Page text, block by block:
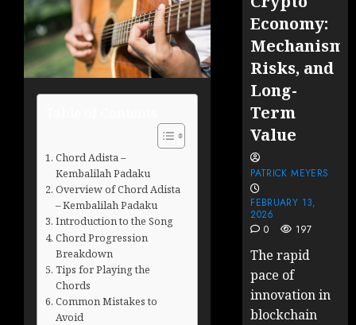
Chord Adista –
Kembalilah Padaku
Overview of Chord Adista
– Kembalilah Padaku
Introduction to the Song
Chord Progression
Breakdown
Tips for Playing the
Chords
Common Mistakes to
Avoid
Economy:
Risks, and
Long-
Term
Value
PATRICK MEYERS
FEBRUARY 13,
2026
0
197
The rapid
pace of
innovation in
blockchain